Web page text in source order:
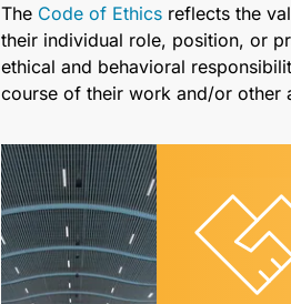
The Code of Ethics reflects the
their individual role, position, or
ethical and behavioral
course of their work and/or other